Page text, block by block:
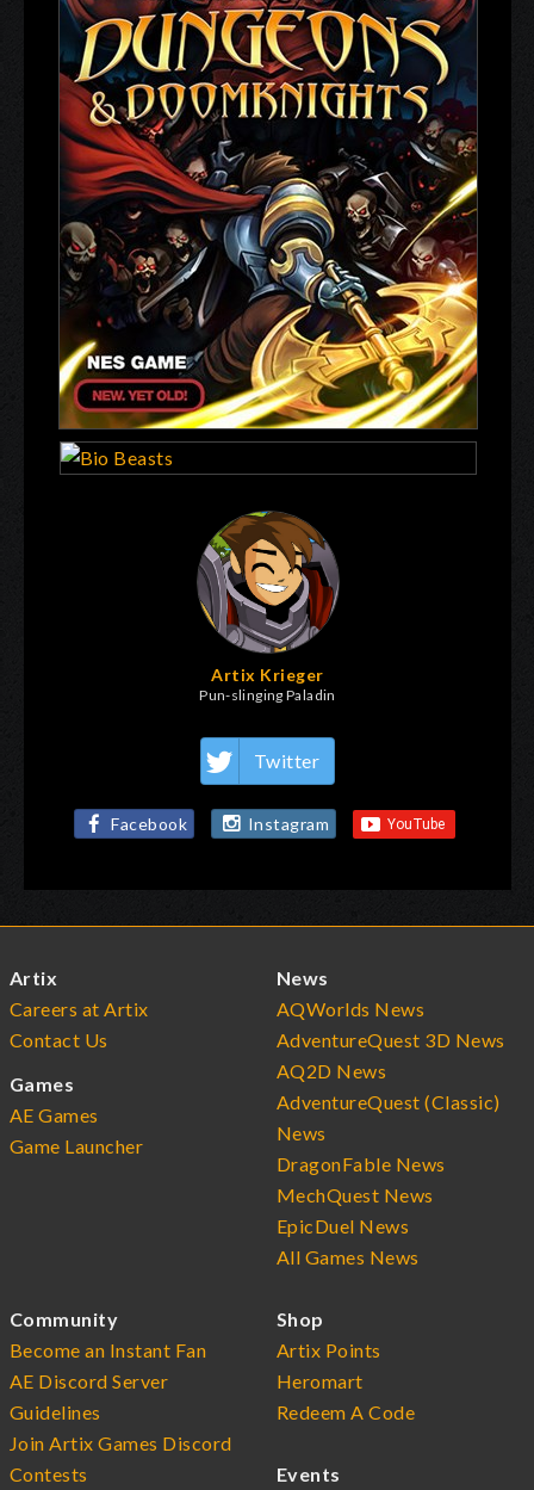
Artix Krieger
Pun-slinging Paladin
Twitter
Facebook Instagram
Artix
Careers at Artix
Contact Us
Games
AE Games
Game Launcher
News
AQWorlds News
AdventureQuest 3D News
AQ2D News
AdventureQuest (Classic)
News
DragonFable News
MechQuest News
EpicDuel News
All Games News
Community
Become an Instant Fan
AE Discord Server
Guidelines
Join Artix Games Discord
Contests
Shop
Artix Points
Heromart
Redeem A Code
Events